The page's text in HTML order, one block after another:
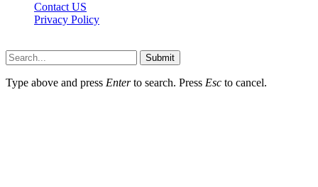
Contact US
Privacy Policy
Submit
Type above and press Enterto search. Press Esc to cancel.